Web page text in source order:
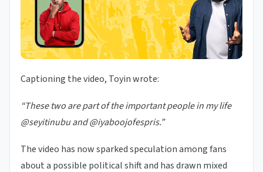
Captioning the video, Toyin wrote:
“These two are part of the important people in my life
@seyitinubu and @iyaboojofespris.”
The video has now sparked speculation among fans
about a possible political shift and has drawn mixed